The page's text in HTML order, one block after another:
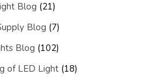
Blog (21)
Blog (7)
Blog (102)
of LED Light (18)